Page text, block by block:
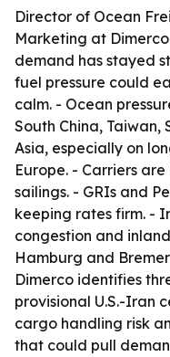
Director of Ocean
Marketing at Dimerco
demand has stayed
fuel pressure could
calm. - Ocean
South China,
Asia, especially on
Europe. - Carriers
sailings. - GRIs and
keeping rates firm. -
congestion and
Hamburg and
Dimerco identifies
provisional U.S.-Iran
cargo handling risk
that could pull